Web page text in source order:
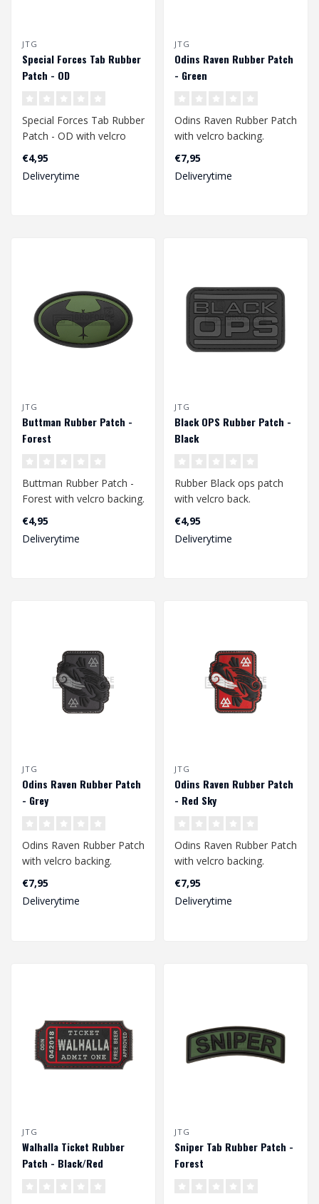
JTG
Special Forces Tab Rubber
Patch - OD
Special Forces Tab Rubber
Patch - OD with velcro
back.
Dimensions 83 x 21 mm..
€4,95
Deliverytime
JTG
Odins Raven Rubber Patch
- Green
Odins Raven Rubber Patch
with velcro backing.
Dimensions: 70 x 60 mm...
€7,95
Deliverytime
JTG
Buttman Rubber Patch -
Forest
Buttman Rubber Patch -
Forest with velcro backing.
Dimension: 66 x 37 mm..
€4,95
Deliverytime
JTG
Black OPS Rubber Patch -
Black
Rubber Black ops patch
with velcro back.
Dimensions: 72 x 47 mm..
€4,95
Deliverytime
JTG
Odins Raven Rubber Patch
- Grey
Odins Raven Rubber Patch
with velcro backing.
Dimensions: 70 x 60 mm...
€7,95
Deliverytime
JTG
Odins Raven Rubber Patch
- Red Sky
Odins Raven Rubber Patch
with velcro backing.
Dimensions: 70 x 60 mm...
€7,95
Deliverytime
JTG
Walhalla Ticket Rubber
Patch - Black/Red
JTG
Sniper Tab Rubber Patch -
Forest